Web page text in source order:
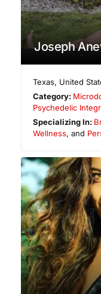
Joseph
Texas, United
Category:
Psychedelic
Specializing In:
Wellness, and